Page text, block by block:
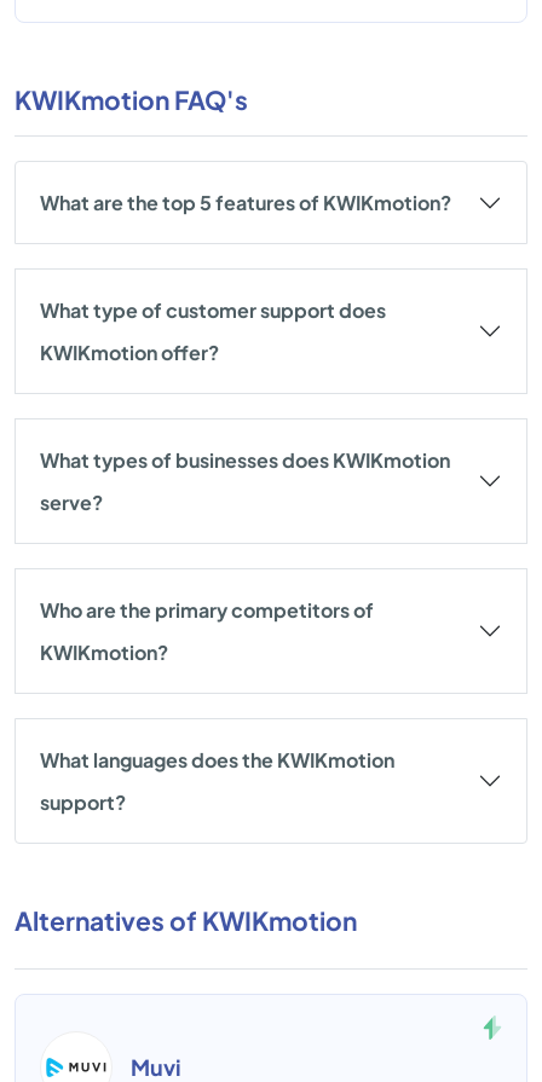
KWIKmotion FAQ's
What are the top 5 features of KWIKmotion?
What type of customer support does
KWIKmotion offer?
What types of businesses does KWIKmotion
serve?
Who are the primary competitors of
KWIKmotion?
What languages does the KWIKmotion
support?
Alternatives of KWIKmotion
Muvi